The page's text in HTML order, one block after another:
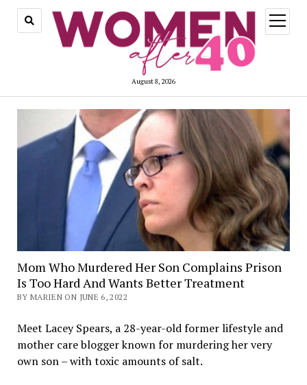
August 8, 2026
open
menu
Mom Who Murdered Her Son Complains Prison
Is Too Hard And Wants Better Treatment
BY MARIEN ON JUNE 6, 2022
Meet Lacey Spears, a 28-year-old former lifestyle and
mother care blogger known for murdering her very
own son – with toxic amounts of salt.